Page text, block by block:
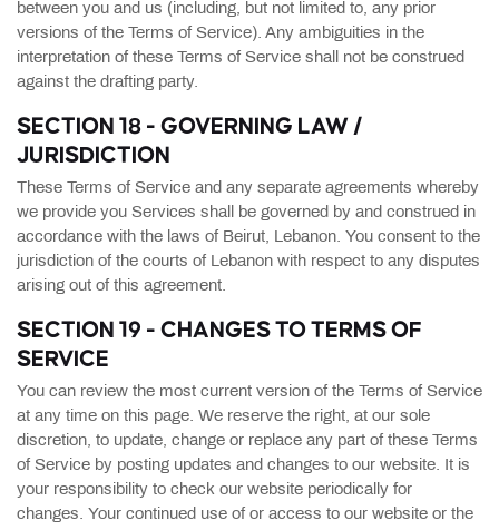
between you and us (including, but not limited to, any prior
versions of the Terms of Service). Any ambiguities in the
interpretation of these Terms of Service shall not be construed
against the drafting party.
SECTION 18 - GOVERNING LAW /
JURISDICTION
These Terms of Service and any separate agreements whereby
we provide you Services shall be governed by and construed in
accordance with the laws of Beirut, Lebanon. You consent to the
jurisdiction of the courts of Lebanon with respect to any disputes
arising out of this agreement.
SECTION 19 - CHANGES TO TERMS OF
SERVICE
You can review the most current version of the Terms of Service
at any time on this page. We reserve the right, at our sole
discretion, to update, change or replace any part of these Terms
of Service by posting updates and changes to our website. It is
your responsibility to check our website periodically for
changes. Your continued use of or access to our website or the